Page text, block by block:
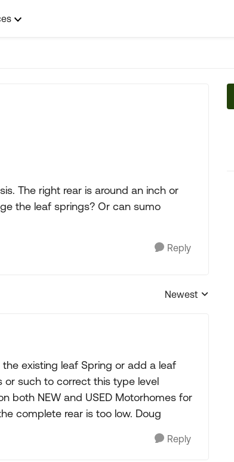
The right rear is around an inch or
the leaf springs? Or can sumo
Reply
Replies sorted by
Newest
existing leaf Spring or add a leaf
or such to correct this type level
both NEW and USED Motorhomes for
complete rear is too low. Doug
Reply